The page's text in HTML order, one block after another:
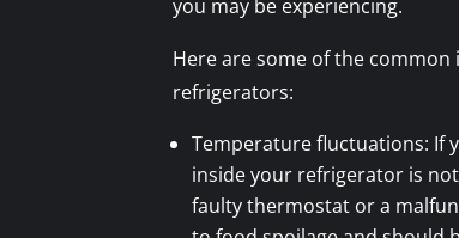
you may be experiencing.
Here are some of the
refrigerators:
Temperature fluctuations: If
inside your refrigerator is
faulty thermostat or a